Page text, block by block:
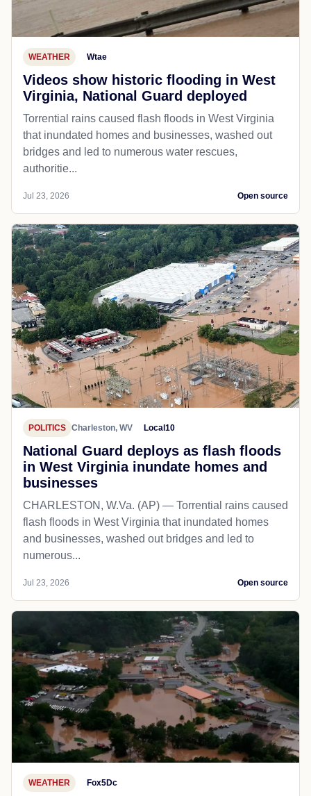
WEATHER Wtae
Videos show historic flooding in West
Virginia, National Guard deployed
Torrential rains caused flash floods in West Virginia
that inundated homes and businesses, washed out
bridges and led to numerous water rescues,
authoritie...
Jul 23, 2026 Open source
POLITICS Charleston, WV Local10
National Guard deploys as flash floods
in West Virginia inundate homes and
businesses
CHARLESTON, W.Va. (AP) — Torrential rains caused
flash floods in West Virginia that inundated homes
and businesses, washed out bridges and led to
numerous...
Jul 23, 2026 Open source
WEATHER Fox5Dc